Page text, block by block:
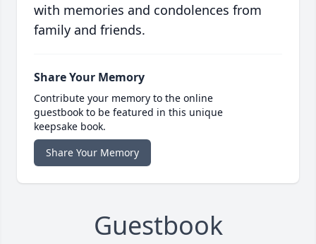
with memories and condolences from
family and friends.
Share Your Memory
Contribute your memory to the online
guestbook to be featured in this unique
keepsake book.
Share Your Memory
Guestbook